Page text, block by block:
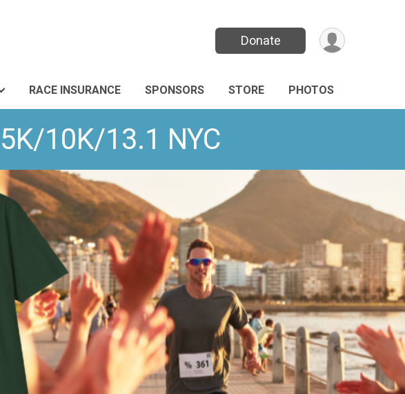
Donate
RACE INSURANCE SPONSORS STORE PHOTOS
10K/13.1 NYC